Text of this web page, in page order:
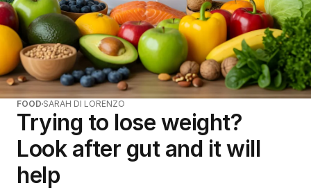
FOOD SARAH DI LORENZO
Trying to lose weight?
Look after gut and it will
help